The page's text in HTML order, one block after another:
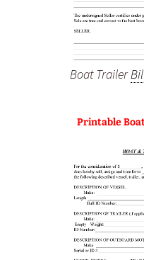
Boat Trailer
Printable